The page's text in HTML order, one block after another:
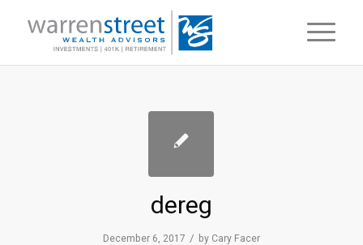
dereg
December 6, 2017 / by Cary Facer